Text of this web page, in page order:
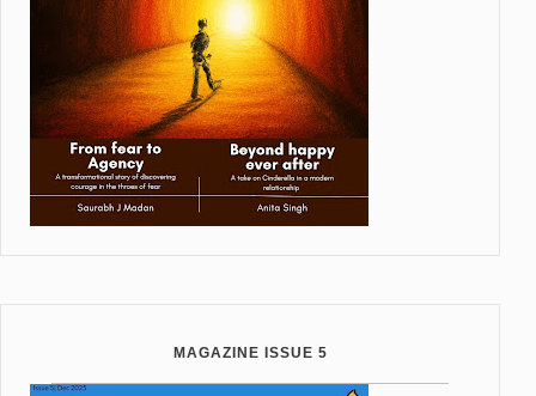
MAGAZINE ISSUE 5